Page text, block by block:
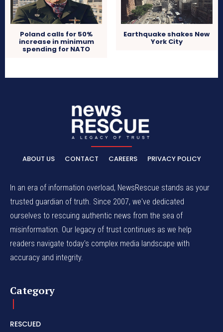
Poland calls for 50%
increase in minimum
spending for NATO
Earthquake shakes New
York City
ABOUT US CONTACT CAREERS PRIVACY POLICY
In an era of information overload, NewsRescue stands as your
trusted guardian of truth. Since 2007, we've dedicated
ourselves to rescuing authentic news from the sea of
misinformation. Our legacy of trust continues as we help
readers navigate today's complex media landscape with
accuracy and integrity.
Category
RESCUED